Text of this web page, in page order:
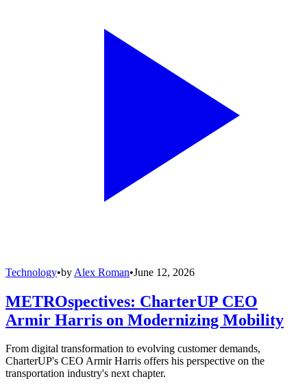
Technology•by Alex Roman•June 12, 2026
METROspectives: CharterUP CEO
Armir Harris on Modernizing Mobility
From digital transformation to evolving customer demands,
CharterUP's CEO Armir Harris offers his perspective on the
transportation industry's next chapter.